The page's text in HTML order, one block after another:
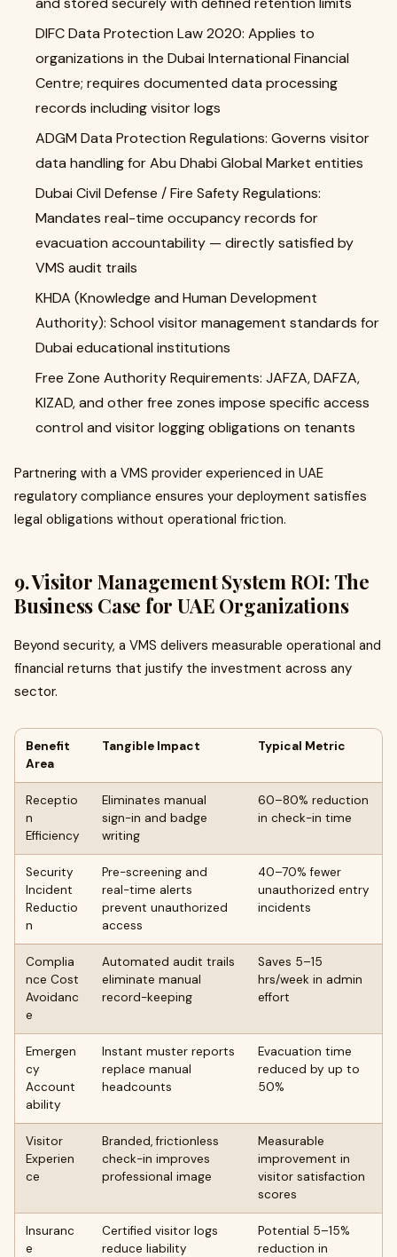
DIFC Data Protection Law 2020: Applies to
organizations in the Dubai International Financial
Centre; requires documented data processing
records including visitor logs
ADGM Data Protection Regulations: Governs visitor
data handling for Abu Dhabi Global Market entities
Dubai Civil Defense / Fire Safety Regulations:
Mandates real-time occupancy records for
evacuation accountability — directly satisfied by
VMS audit trails
KHDA (Knowledge and Human Development
Authority): School visitor management standards for
Dubai educational institutions
Free Zone Authority Requirements: JAFZA, DAFZA,
KIZAD, and other free zones impose specific access
control and visitor logging obligations on tenants
Partnering with a VMS provider experienced in UAE
regulatory compliance ensures your deployment satisfies
legal obligations without operational friction.
9. Visitor Management System ROI: The
Business Case for UAE Organizations
Beyond security, a VMS delivers measurable operational and
financial returns that justify the investment across any
sector.
Benefit
Area
Tangible Impact Typical Metric
Receptio
n
Efficiency
Eliminates manual
sign-in and badge
writing
60–80% reduction
in check-in time
Security
Incident
Reductio
n
Pre-screening and
real-time alerts
prevent unauthorized
access
40–70% fewer
unauthorized entry
incidents
Complia
nce Cost
Avoidanc
e
Automated audit trails
eliminate manual
record-keeping
Saves 5–15
hrs/week in admin
effort
Emergen
cy
Account
ability
Instant muster reports
replace manual
headcounts
Evacuation time
reduced by up to
50%
Visitor
Experien
ce
Branded, frictionless
check-in improves
professional image
Measurable
improvement in
visitor satisfaction
scores
Insuranc
e
Certified visitor logs
reduce liability
Potential 5–15%
reduction in